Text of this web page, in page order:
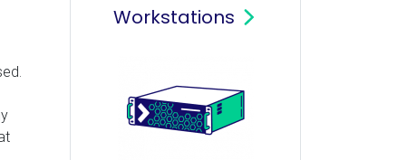
Workstations